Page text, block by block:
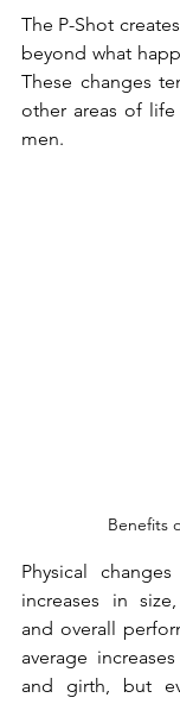
The P-Shot
beyond what
These changes
other areas of life
men.
Benefits
Physical
increases in
and overall
average
and girth, but